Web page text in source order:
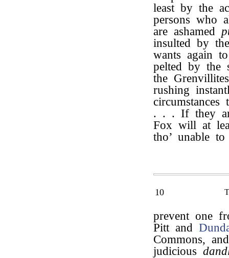
least by the
persons who
are ashamed
insulted by
wants again
pelted by the
the
rushing
. . . If they
Fox will at
tho’ unable
10
prevent one
Pitt and
Commons,
judicious